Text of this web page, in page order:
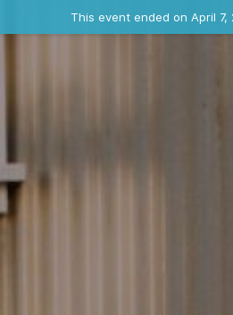
This event ended on April 7,